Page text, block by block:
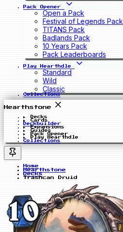
Pack Opener
Open a Pack
Festival of Legends Pack
TITANS Pack
Badlands Pack
10 Years Pack
Pack Leaderboards
Play Hearthdle
Standard
Wild
Classic
Collections
Hearthstone
Decks
Cards
Deckbuilder
Expansions
Guides
Pack Opener
Play Hearthdle
Collections
Home
Hearthstone
Decks
Trashcan Druid